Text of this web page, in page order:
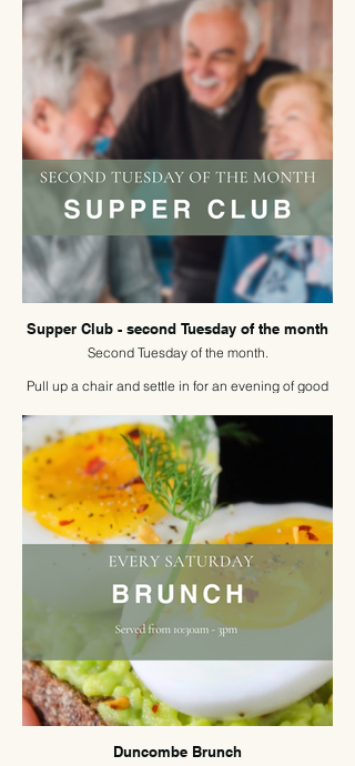
Supper Club - second Tuesday of the month
Second Tuesday of the month.
Pull up a chair and settle in for an evening of good
Our new Supper Club brings people together at a
shared table. The perfect opportunity to share
stories, meet new people, and enjoy the simple
pleasure of dining in great company.
Reserve your place and join the table.
Duncombe Brunch